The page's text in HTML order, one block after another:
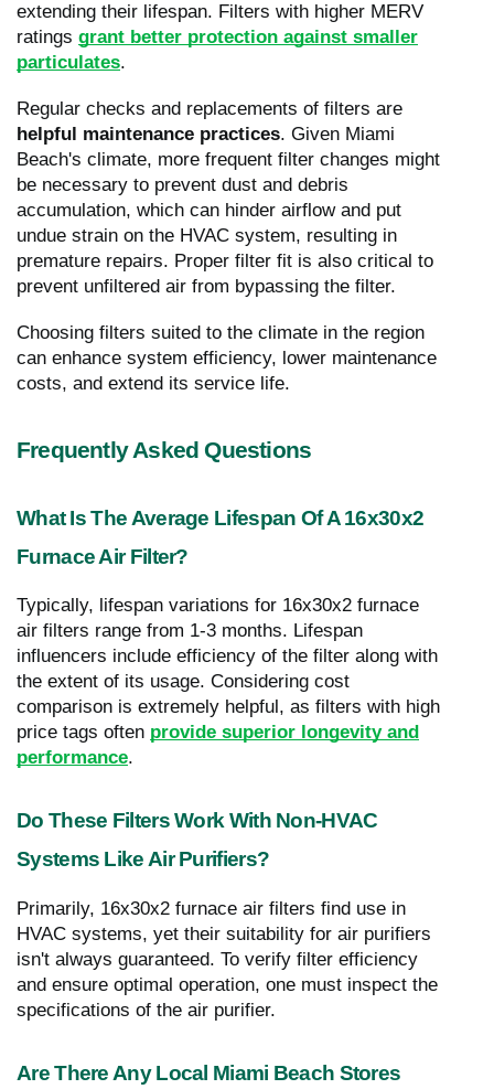
extending their lifespan. Filters with higher MERV
ratings grant better protection against smaller
particulates.
Regular checks and replacements of filters are
helpful maintenance practices. Given Miami
Beach's climate, more frequent filter changes might
be necessary to prevent dust and debris
accumulation, which can hinder airflow and put
undue strain on the HVAC system, resulting in
premature repairs. Proper filter fit is also critical to
prevent unfiltered air from bypassing the filter.
Choosing filters suited to the climate in the region
can enhance system efficiency, lower maintenance
costs, and extend its service life.
Frequently Asked Questions
What Is The Average Lifespan Of A 16x30x2
Furnace Air Filter?
Typically, lifespan variations for 16x30x2 furnace
air filters range from 1-3 months. Lifespan
influencers include efficiency of the filter along with
the extent of its usage. Considering cost
comparison is extremely helpful, as filters with high
price tags often provide superior longevity and
performance.
Do These Filters Work With Non-HVAC
Systems Like Air Purifiers?
Primarily, 16x30x2 furnace air filters find use in
HVAC systems, yet their suitability for air purifiers
isn't always guaranteed. To verify filter efficiency
and ensure optimal operation, one must inspect the
specifications of the air purifier.
Are There Any Local Miami Beach Stores